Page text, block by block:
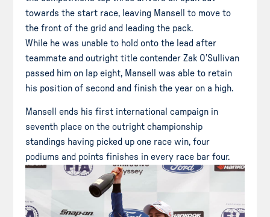
towards the start race, leaving Mansell to move to
the front of the grid and leading the pack.
While he was unable to hold onto the lead after
teammate and outright title contender Zak O’Sullivan
passed him on lap eight, Mansell was able to retain
his position of second and finish the year on a high.
Mansell ends his first international campaign in
seventh place on the outright championship
standings having picked up one race win, four
podiums and points finishes in every race bar four.